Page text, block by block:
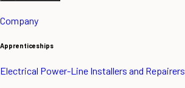
Company
Apprenticeships
Electrical Power-Line Installers and Repairers